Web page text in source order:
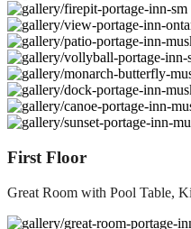
First Floor
Great Room with Pool Table,